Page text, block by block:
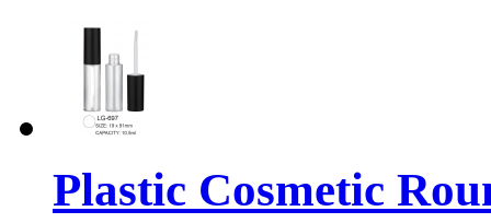
Plastic Cosmetic